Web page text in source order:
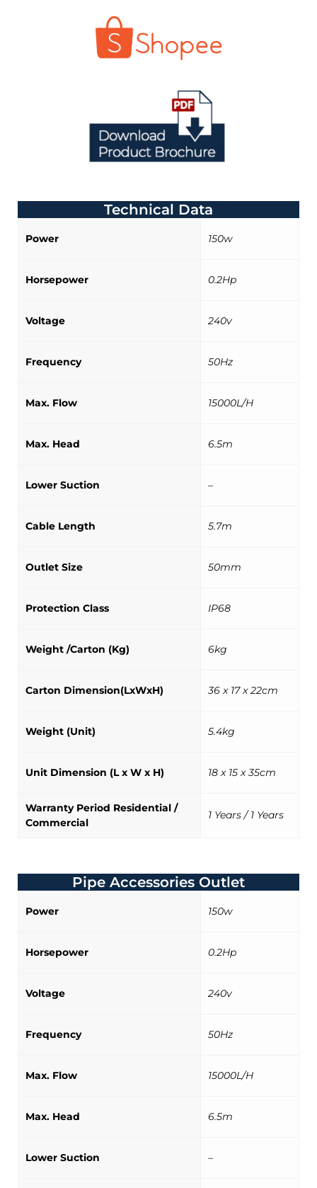
Technical Data
Power 150w
Horsepower 0.2Hp
Voltage 240v
Frequency 50Hz
Max. Flow 15000L/H
Max. Head 6.5m
Lower Suction –
Cable Length 5.7m
Outlet Size 50mm
Protection Class IP68
Weight /Carton (Kg) 6kg
Carton Dimension(LxWxH) 36 x 17 x 22cm
Weight (Unit) 5.4kg
Unit Dimension (L x W x H) 18 x 15 x 35cm
Warranty Period Residential /
Commercial
1 Years / 1 Years
Pipe Accessories Outlet
Power 150w
Horsepower 0.2Hp
Voltage 240v
Frequency 50Hz
Max. Flow 15000L/H
Max. Head 6.5m
Lower Suction –